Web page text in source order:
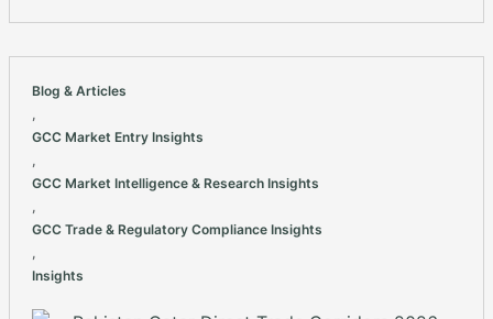
Blog & Articles
GCC Market Entry Insights
GCC Market Intelligence & Research Insights
GCC Trade & Regulatory Compliance Insights
Insights